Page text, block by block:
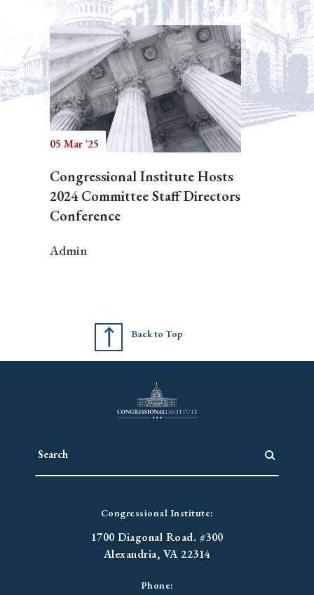
05 Mar '25
Congressional Institute Hosts
2024 Committee Staff Directors
Conference
Admin
Back to Top
Congressional Institute:
1700 Diagonal Road. #300
Alexandria, VA 22314
Phone: